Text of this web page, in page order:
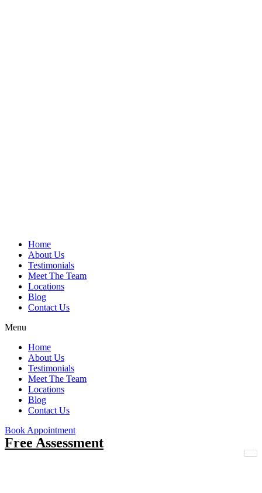
Home
About Us
Testimonials
Meet The Team
Locations
Blog
Contact Us
Menu
Home
About Us
Testimonials
Meet The Team
Locations
Blog
Contact Us
Book Appointment
Free Assessment